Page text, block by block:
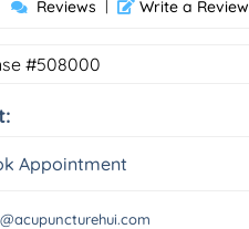
Reviews | Write a Review
#508000
Appointment